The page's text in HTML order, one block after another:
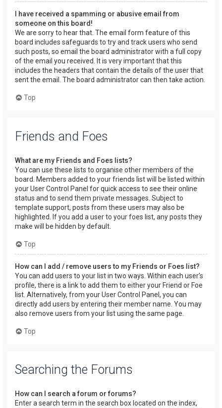
I have received a spamming or abusive email from
someone on this board!
We are sorry to hear that. The email form feature of this
board includes safeguards to try and track users who send
such posts, so email the board administrator with a full copy
of the email you received. It is very important that this
includes the headers that contain the details of the user that
sent the email. The board administrator can then take action.
Top
Friends and Foes
What are my Friends and Foes lists?
You can use these lists to organise other members of the
board. Members added to your friends list will be listed within
your User Control Panel for quick access to see their online
status and to send them private messages. Subject to
template support, posts from these users may also be
highlighted. If you add a user to your foes list, any posts they
make will be hidden by default.
Top
How can I add / remove users to my Friends or Foes list?
You can add users to your list in two ways. Within each user’s
profile, there is a link to add them to either your Friend or Foe
list. Alternatively, from your User Control Panel, you can
directly add users by entering their member name. You may
also remove users from your list using the same page.
Top
Searching the Forums
How can I search a forum or forums?
Enter a search term in the search box located on the index,